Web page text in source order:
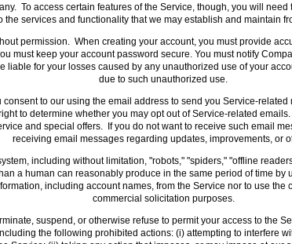
To access certain features of the Service, though, you will need
the services and functionality that we may establish and maintain
permission. When creating your account, you must provide
must keep your account password secure. You must notify
for your losses caused by any unauthorized use of your
due to such unauthorized use.
to our using the email address to send you Service-
to determine whether you may opt out of Service-related
and special offers. If you do not want to receive such email
receiving email messages regarding updates, improvements, or
including without limitation, "robots," "spiders," "offline
a human can reasonably produce in the same period of time
including account names, from the Service nor to use
commercial solicitation purposes.
suspend, or otherwise refuse to permit your access to the
the following prohibited actions: (i) attempting to interfere